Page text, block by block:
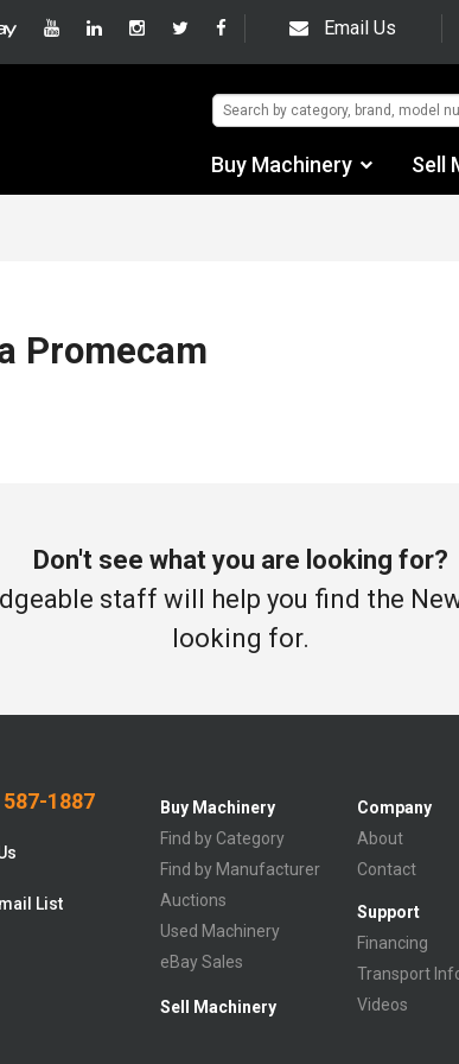
Email Us
Buy Machinery Sell
Promecam
Don't see what you are looking for?
staff will help you find the
looking for.
1887
List
Buy Machinery
Find by Category
Find by Manufacturer
Auctions
Used Machinery
eBay Sales
Sell Machinery
Company
About
Contact
Support
Financing
Transport
Videos